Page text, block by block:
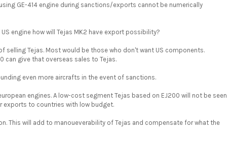
GE-414 engine during sanctions/exports cannot be numerically
engine how will Tejas MK2 have export possibility?
selling Tejas. Most would be those who don't want US components.
can give that overseas sales to Tejas.
even more aircrafts in the event of sanctions.
engines. A low-cost segment Tejas based on EJ200 will not be seen
exports to countries with low budget.
This will add to manoueverability of Tejas and compensate for what the